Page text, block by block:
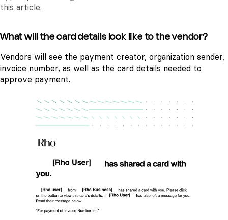
this article.
What will the card details look like to the vendor?
Vendors will see the payment creator, organization sender,
invoice number, as well as the card details needed to
approve payment.